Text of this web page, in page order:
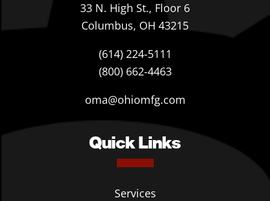
33 N. High St., Floor 6
Columbus, OH 43215
(614) 224-5111
(800) 662-4463
oma@ohiomfg.com
Quick Links
Services